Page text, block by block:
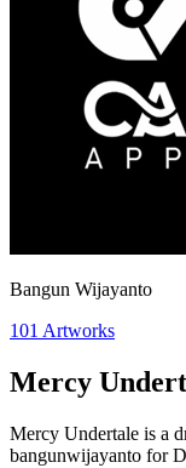
Bangun Wijayanto
101 Artworks
Mercy
Mercy Undertale is a
bangunwijayanto for